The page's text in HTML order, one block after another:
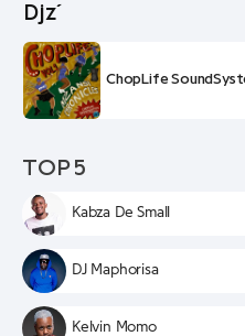
Djz´
TOP 5
Kabza De Small
DJ Maphorisa
Kelvin Momo